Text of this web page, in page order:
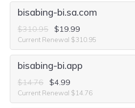
bisabing-bi.sa.com
$310.95 $19.99
Current Renewal $310.95
bisabing-bi.app
$14.76 $4.99
Current Renewal $14.76